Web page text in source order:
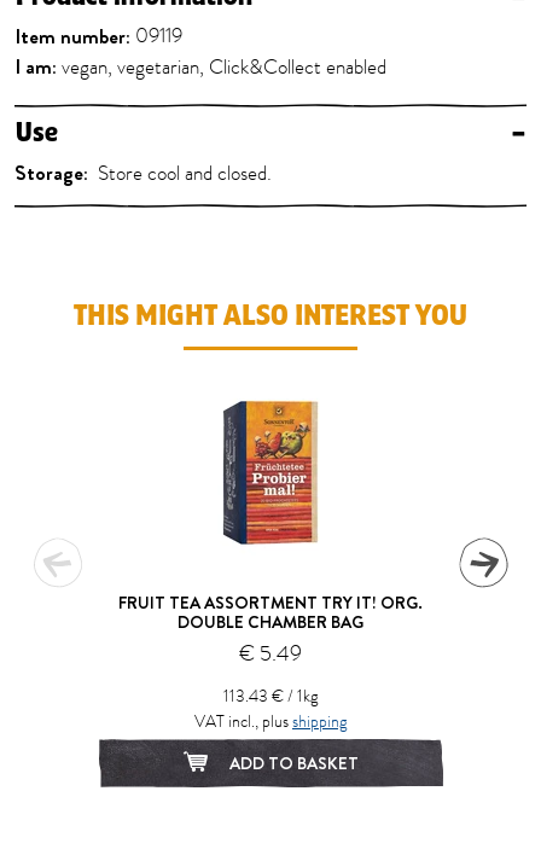
Item number: 09119
I am: vegan, vegetarian, Click&Collect enabled
Use –
Storage: Store cool and closed.
THIS MIGHT ALSO INTEREST YOU
FRUIT TEA ASSORTMENT TRY IT! ORG.
DOUBLE CHAMBER BAG
€ 5.49
113.43 € / 1kg
VAT incl., plusshipping
ADD TO BASKET